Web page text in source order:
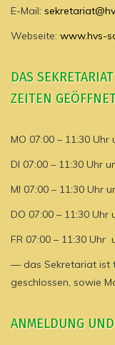
E-Mail:
Webseite: www.hvs-
DAS
ZEITEN
MO 07:00 – 11:30 Uhr
DI 07:00 – 11:30 Uhr
MI 07:00 – 11:30 Uhr
DO 07:00 – 11:30 Uhr
FR 07:00 – 11:30 Uhr
— das Sekretariat ist
geschlossen, sowie
ANMELDUNG